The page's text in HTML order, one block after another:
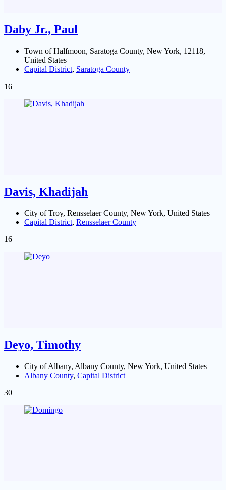
Daby Jr., Paul
Town of Halfmoon, Saratoga County, New York, 12118,
United States
Capital District, Saratoga County
16
Davis, Khadijah
City of Troy, Rensselaer County, New York, United States
Capital District, Rensselaer County
16
Deyo, Timothy
City of Albany, Albany County, New York, United States
Albany County, Capital District
30